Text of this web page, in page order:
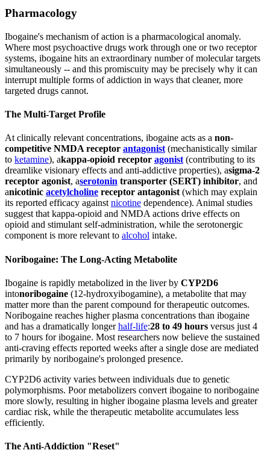
Pharmacology
Ibogaine's mechanism of action is a pharmacological anomaly.
Where most psychoactive drugs work through one or two receptor
systems, ibogaine hits an extraordinary number of molecular targets
simultaneously -- and this promiscuity may be precisely why it can
interrupt multiple forms of addiction in ways that cleaner, more
targeted drugs cannot.
The Multi-Target Profile
At clinically relevant concentrations, ibogaine acts as a non-
competitive NMDA receptor antagonist(mechanistically similar
to ketamine), akappa-opioid receptor agonist(contributing to its
dreamlike visionary effects and anti-addictive properties), asigma-2
receptor agonist, aserotonin transporter (SERT) inhibitor, and
anicotinic acetylcholine receptor antagonist(which may explain
its reported efficacy againstnicotine dependence). Animal studies
suggest that kappa-opioid and NMDA actions drive effects on
opioid and stimulant self-administration, while the serotonergic
component is more relevant to alcohol intake.
Noribogaine: The Long-Acting Metabolite
Ibogaine is rapidly metabolized in the liver by CYP2D6
intonoribogaine (12-hydroxyibogamine), a metabolite that may
matter more than the parent compound for therapeutic outcomes.
Noribogaine reaches higher plasma concentrations than ibogaine
and has a dramatically longerhalf-life:28 to 49 hours versus just 4
to 7 hours for ibogaine. Most researchers now believe the sustained
anti-craving effects reported weeks after a single dose are mediated
primarily by noribogaine's prolonged presence.
CYP2D6 activity varies between individuals due to genetic
polymorphisms. Poor metabolizers convert ibogaine to noribogaine
more slowly, resulting in higher ibogaine plasma levels and greater
cardiac risk, while the therapeutic metabolite accumulates less
efficiently.
The Anti-Addiction "Reset"